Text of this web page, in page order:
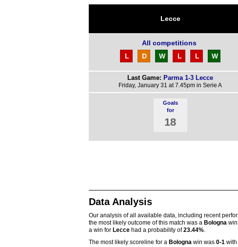
Lecce
All competitions
L
D W L L W
Last Game: Parma 1-3 Lecce
Friday, January 31 at 7.45pm in Serie A
Goals
for
18
Data Analysis
Our analysis of all available data, including recent
the most likely outcome of this match was a Bologna
a win for Lecce had a probability of23.44%
The most likely scoreline for a Bologna win was 0-1